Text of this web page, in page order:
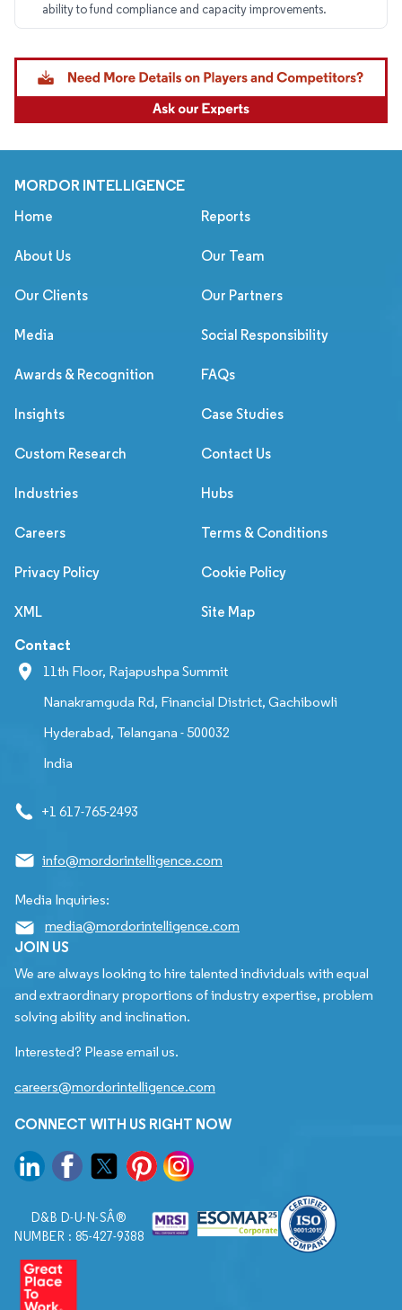
ability to fund compliance and capacity improvements.
MORDOR INTELLIGENCE
Home Reports
About Us Our Team
Our Clients Our Partners
Media Social Responsibility
Awards & Recognition FAQs
Insights Case Studies
Custom Research Contact Us
Industries Hubs
Careers Terms & Conditions
Privacy Policy Cookie Policy
XML Site Map
Contact
11th Floor, Rajapushpa Summit
Nanakramguda Rd, Financial District, Gachibowli
Hyderabad, Telangana - 500032
India
+1 617-765-2493
info@mordorintelligence.com
Media Inquiries:
media@mordorintelligence.com
JOIN US
We are always looking to hire talented individuals with equal
and extraordinary proportions of industry expertise, problem
solving ability and inclination.
Interested? Please email us.
careers@mordorintelligence.com
CONNECT WITH US RIGHT NOW
D&B D-U-N-SÂ®
NUMBER : 85-427-9388